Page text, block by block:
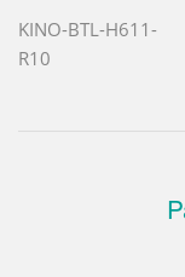
KINO-BTL-H611-
R10